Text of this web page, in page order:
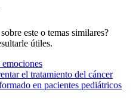
este o temas similares?
útiles.
el tratamiento del cáncer
en pacientes pediátricos